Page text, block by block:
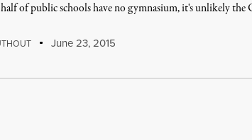
of public schools have no gymnasium, it's unlikely the
June 23, 2015